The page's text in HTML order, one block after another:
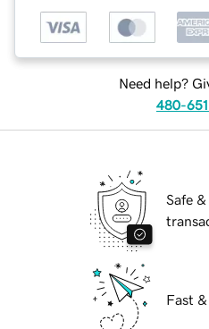
Need help?
480-
Safe
Fast